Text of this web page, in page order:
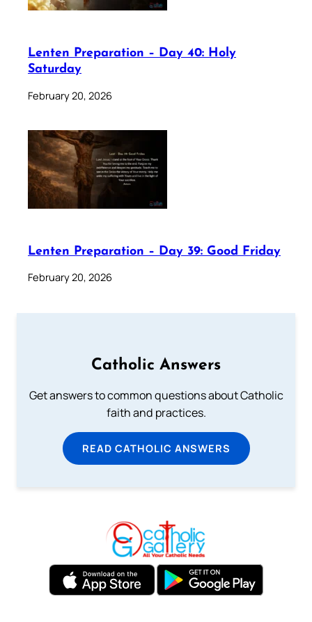
Lenten Preparation – Day 40: Holy
Saturday
February 20, 2026
Lenten Preparation – Day 39: Good Friday
February 20, 2026
Catholic Answers
Get answers to common questions about Catholic
faith and practices.
READ CATHOLIC ANSWERS